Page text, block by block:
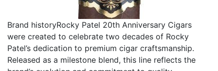
Brand historyRocky Patel 20th Anniversary Cigars
were created to celebrate two decades of Rocky
Patel’s dedication to premium cigar craftsmanship.
Released as a milestone blend, this line reflects the